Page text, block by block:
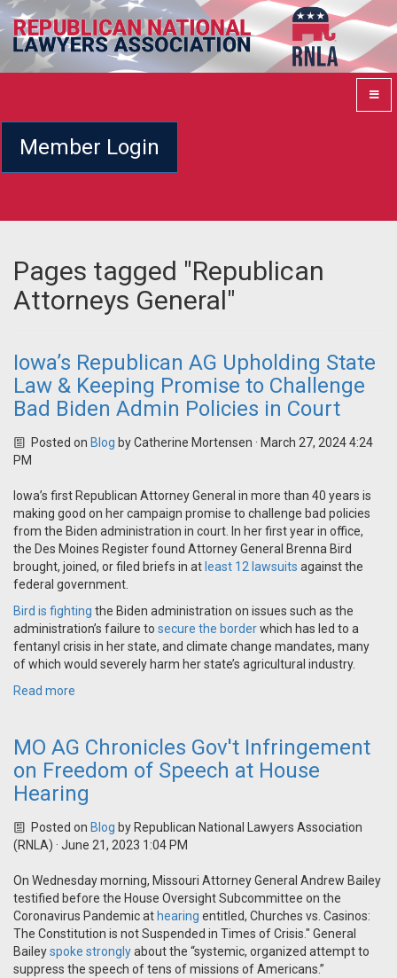
Member Login
Pages tagged "Republican
Attorneys General"
Iowa’s Republican AG Upholding State
Law & Keeping Promise to Challenge
Bad Biden Admin Policies in Court
Posted on Blog byCatherine Mortensen · March 27, 2024 4:24
PM
Iowa’s first Republican Attorney General in more than 40 years is
making good on her campaign promise to challenge bad policies
from the Biden administration in court. In her first year in office,
the Des Moines Register found Attorney General Brenna Bird
brought, joined, or filed briefs in at least 12 lawsuits against the
federal government.
Bird is fighting the Biden administration on issues such as the
administration’s failure to secure the borderwhich has led to a
fentanyl crisis in her state, and climate change mandates, many
of which would severely harm her state’s agricultural industry.
Read more
MO AG Chronicles Gov't Infringement
on Freedom of Speech at House
Hearing
Posted on Blog by Republican National Lawyers Association
(RNLA) · June 21, 2023 1:04 PM
On Wednesday morning, Missouri Attorney General Andrew Bailey
testified before the House Oversight Subcommittee on the
Coronavirus Pandemic at hearing entitled, Churches vs. Casinos:
The Constitution is not Suspended in Times of Crisis." General
Baileyspoke stronglyabout the “systemic, organized attempt to
suppress the speech of tens of missions of Americans.”